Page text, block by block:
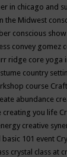
in chicago and
the Midwest
conscious show
convey gomez
ridge core yoga
country
course
abundance
creating you life
creative
basic 101 event
crystal class at